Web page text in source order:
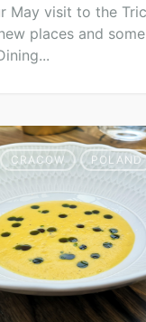
May visit to the
places and
CRACOW POLAND